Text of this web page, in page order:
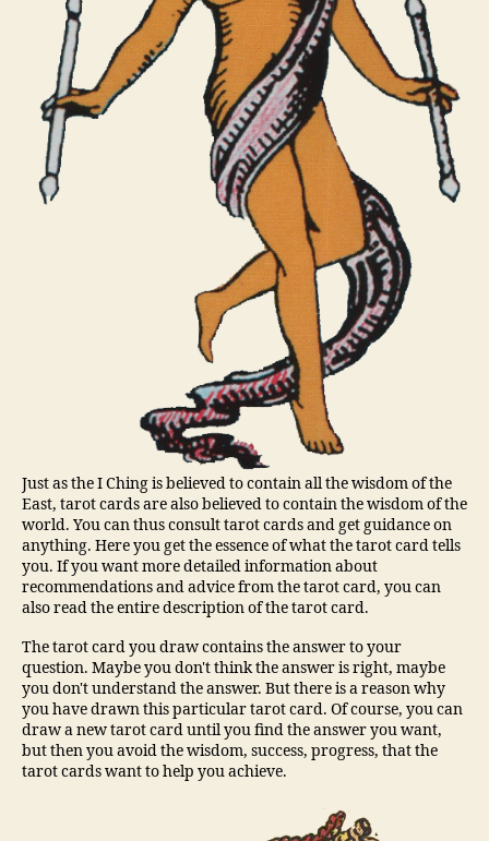
Just as the I Ching is believed to contain all the wisdom of the
East, tarot cards are also believed to contain the wisdom of the
world. You can thus consult tarot cards and get guidance on
anything. Here you get the essence of what the tarot card tells
you. If you want more detailed information about
recommendations and advice from the tarot card, you can
also read the entire description of the tarot card.
The tarot card you draw contains the answer to your
question. Maybe you don't think the answer is right, maybe
you don't understand the answer. But there is a reason why
you have drawn this particular tarot card. Of course, you can
draw a new tarot card until you find the answer you want,
but then you avoid the wisdom, success, progress, that the
tarot cards want to help you achieve.